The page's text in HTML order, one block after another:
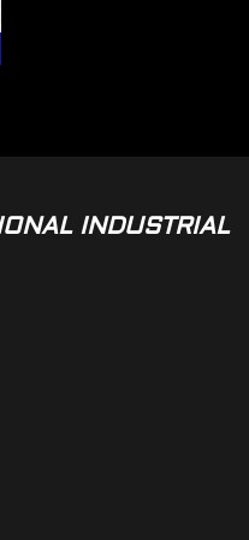
INDUSTRIAL